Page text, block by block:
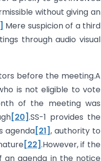
without giving an
Mere suspicion of a third
through audio visual
before the meeting.A
is not eligible to vote
of the meeting was
[20].SS-1 provides the
agenda[21], authority to
[22].However, if the
an agenda in the notice